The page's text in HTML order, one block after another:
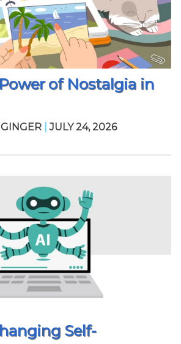
of Nostalgia in
GINGER JULY 24, 2026
Self-